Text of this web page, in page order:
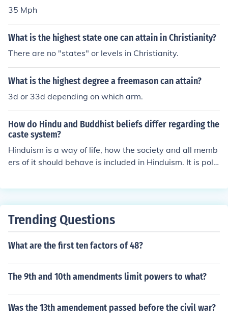
35 Mph
What is the highest state one can attain in Christianity?
There are no "states" or levels in Christianity.
What is the highest degree a freemason can attain?
3d or 33d depending on which arm.
How do Hindu and Buddhist beliefs differ regarding the
caste system?
Hinduism is a way of life, how the society and all memb
ers of it should behave is included in Hinduism. It is polit
a philosophy for individuals to attain the highest Peace
Trending Questions
What are the first ten factors of 48?
The 9th and 10th amendments limit powers to what?
Was the 13th amendement passed before the civil war?